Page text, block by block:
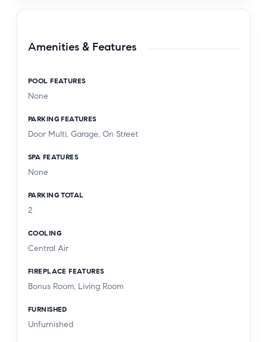
Amenities & Features
POOL FEATURES
None
PARKING FEATURES
Door Multi, Garage, On Street
SPA FEATURES
None
PARKING TOTAL
2
COOLING
Central Air
FIREPLACE FEATURES
Bonus Room, Living Room
FURNISHED
Unfurnished